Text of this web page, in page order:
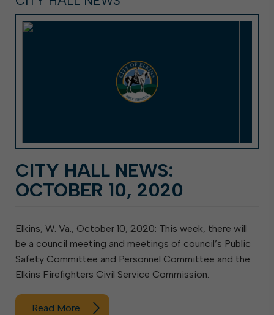
CITY HALL NEWS:
OCTOBER 10, 2020
Elkins, W. Va., October 10, 2020: This week, there will
be a council meeting and meetings of council’s Public
Safety Committee and Personnel Committee and the
Elkins Firefighters Civil Service Commission.
Read More